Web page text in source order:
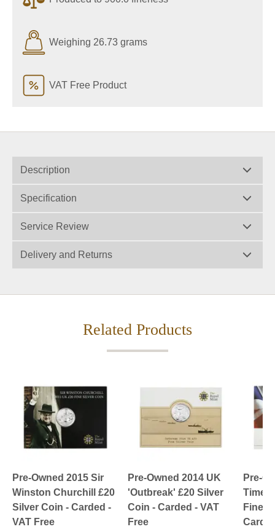
Weighing 26.73 grams
VAT Free Product
Description
Specification
Service Review
Delivery and Returns
Related Products
Pre-Owned 2015 Sir
Winston Churchill £20
Silver Coin - Carded -
VAT Free
Pre-Owned 2014 UK
'Outbreak' £20 Silver
Coin - Carded - VAT
Free
Pre-
Fine